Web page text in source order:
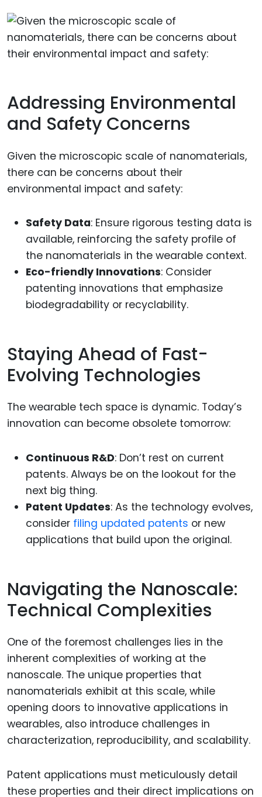
Addressing Environmental
and Safety Concerns
Given the microscopic scale of nanomaterials,
there can be concerns about their
environmental impact and safety:
Safety Data: Ensure rigorous testing data is
available, reinforcing the safety profile of
the nanomaterials in the wearable context.
Eco-friendly Innovations: Consider
patenting innovations that emphasize
biodegradability or recyclability.
Staying Ahead of Fast-
Evolving Technologies
The wearable tech space is dynamic. Today’s
innovation can become obsolete tomorrow:
Continuous R&D: Don’t rest on current
patents. Always be on the lookout for the
next big thing.
Patent Updates: As the technology evolves,
consider filing updated patents or new
applications that build upon the original.
Navigating the Nanoscale:
Technical Complexities
One of the foremost challenges lies in the
inherent complexities of working at the
nanoscale. The unique properties that
nanomaterials exhibit at this scale, while
opening doors to innovative applications in
wearables, also introduce challenges in
characterization, reproducibility, and scalability.
Patent applications must meticulously detail
these properties and their direct implications on